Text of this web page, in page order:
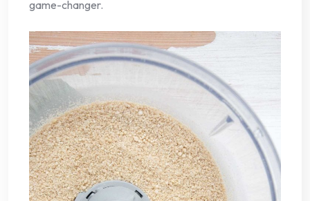
game-changer.